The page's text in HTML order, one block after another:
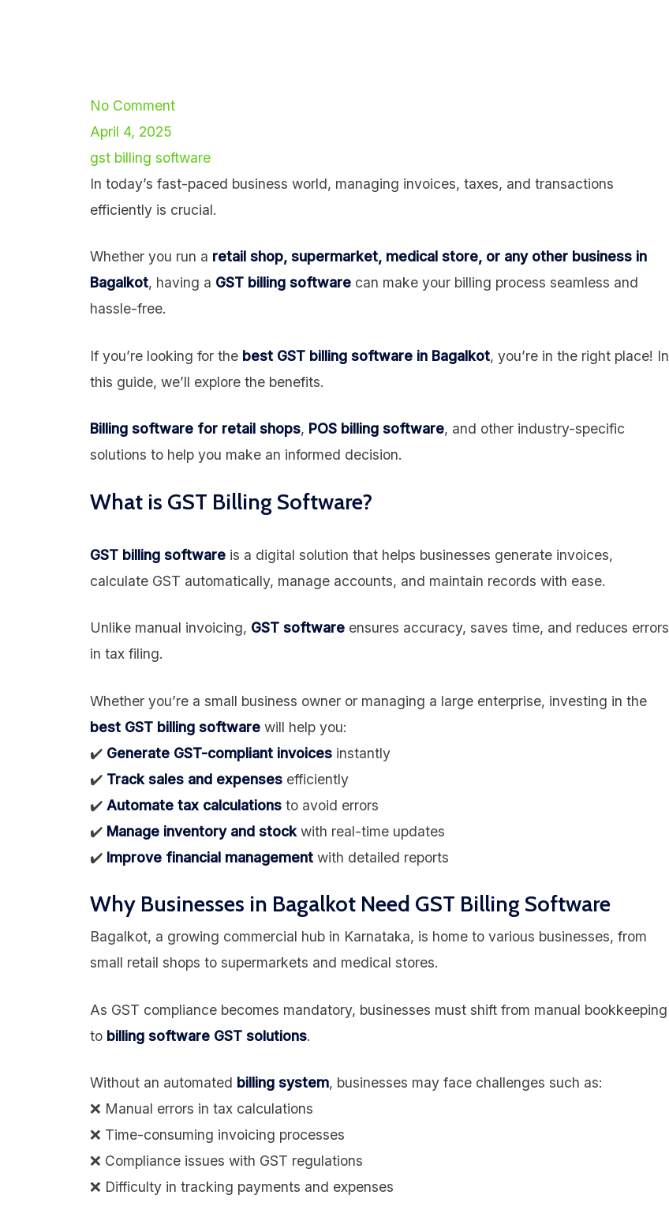
No Comment
April 4, 2025
gst billing software
In today’s fast-paced business world, managing invoices, taxes, and transactions
efficiently is crucial.
Whether you run a retail shop, supermarket, medical store, or any other business in
Bagalkot, having a GST billing software can make your billing process seamless and
hassle-free.
If you’re looking for the best GST billing software in Bagalkot, you’re in the right place! In
this guide, we’ll explore the benefits.
Billing software for retail shops, POS billing software, and other industry-specific
solutions to help you make an informed decision.
What is GST Billing Software?
GST billing software is a digital solution that helps businesses generate invoices,
calculate GST automatically, manage accounts, and maintain records with ease.
Unlike manual invoicing, GST software ensures accuracy, saves time, and reduces errors
in tax filing.
Whether you’re a small business owner or managing a large enterprise, investing in the
best GST billing software will help you:
✔️ Generate GST-compliant invoices instantly
✔️ Track sales and expenses efficiently
✔️ Automate tax calculations to avoid errors
✔️ Manage inventory and stockwith real-time updates
✔️ Improve financial management with detailed reports
Why Businesses in Bagalkot Need GST Billing Software
Bagalkot, a growing commercial hub in Karnataka, is home to various businesses, from
small retail shops to supermarkets and medical stores.
As GST compliance becomes mandatory, businesses must shift from manual bookkeeping
to billing software GST solutions.
Without an automated billing system, businesses may face challenges such as:
❌ Manual errors in tax calculations
❌ Time-consuming invoicing processes
❌ Compliance issues with GST regulations
❌ Difficulty in tracking payments and expenses